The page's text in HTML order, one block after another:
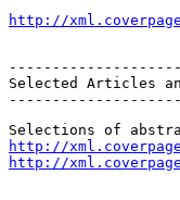
http://
Selected Articles
http://
http://